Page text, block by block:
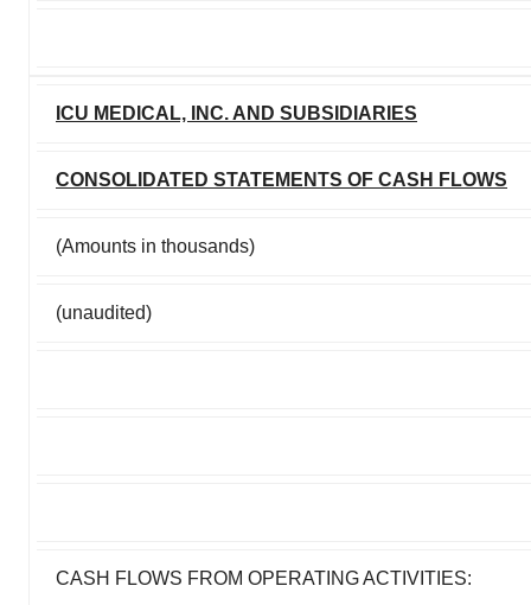
ICU MEDICAL, INC. AND SUBSIDIARIES
CONSOLIDATED STATEMENTS OF CASH FLOWS
(Amounts in thousands)
(unaudited)
CASH FLOWS FROM OPERATING ACTIVITIES: